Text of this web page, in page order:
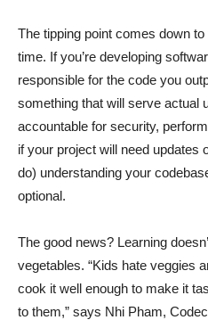
The tipping point comes down
time. If you’re developing
responsible for the code you
something that will serve actual
accountable for security,
if your project will need
do) understanding your
optional.
The good news? Learning
vegetables. “Kids hate veggies
cook it well enough to make it
to them,” says Nhi Pham,